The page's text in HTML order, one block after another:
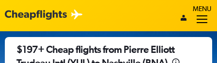
MENU
$197+ Cheap flights from Pierre Elliott